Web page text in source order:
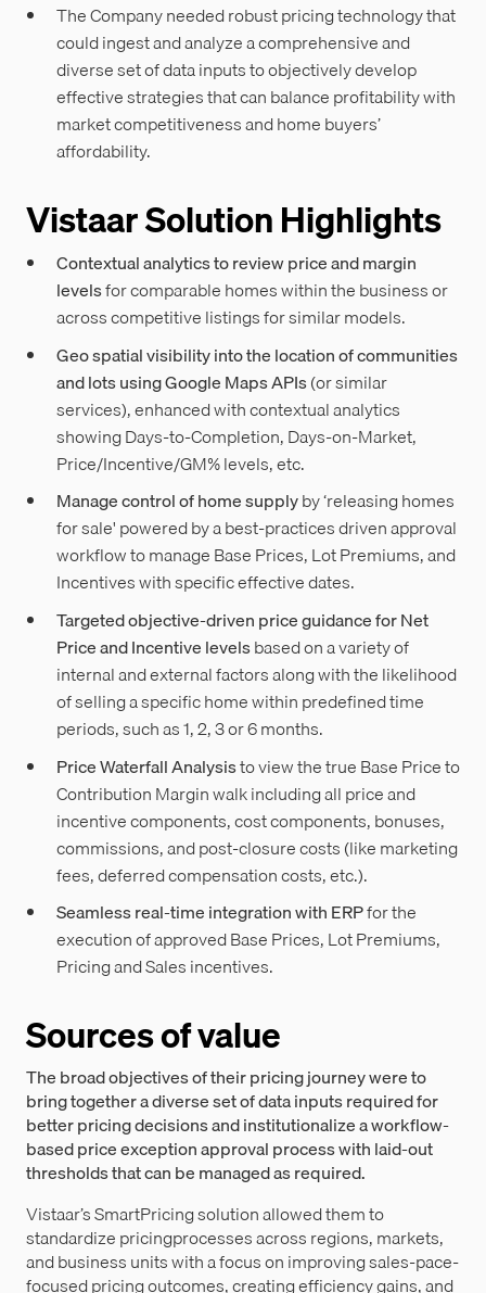
The Company needed robust pricing technology that
could ingest and analyze a comprehensive and
diverse set of data inputs to objectively develop
effective strategies that can balance profitability with
market competitiveness and home buyers’
affordability.
Vistaar Solution Highlights
Contextual analytics to review price and margin
levelsfor comparable homes within the business or
across competitive listings for similar models.
Geo spatial visibility into the location of communities
and lots using Google Maps APIs(or similar
services), enhanced with contextual analytics
showing Days-to-Completion, Days-on-Market,
Price/Incentive/GM% levels, etc.
Manage control of home supplyby ‘releasing homes
for sale' powered by a best-practices driven approval
workflow to manage Base Prices, Lot Premiums, and
Incentives with specific effective dates.
Targeted objective-driven price guidance for Net
Price and Incentive levelsbased on a variety of
internal and external factors along with the likelihood
of selling a specific home within predefined time
periods, such as 1, 2, 3 or 6 months.
Price Waterfall Analysisto view the true Base Price to
Contribution Margin walk including all price and
incentive components, cost components, bonuses,
commissions, and post-closure costs (like marketing
fees, deferred compensation costs, etc.).
Seamless real-time integration with ERPfor the
execution of approved Base Prices, Lot Premiums,
Pricing and Sales incentives.
Sources of value
The broad objectives of their pricing journey were to
bring together a diverse set of data inputs required for
better pricing decisions and institutionalize a workflow-
based price exception approval process with laid-out
thresholds that can be managed as required.
Vistaar’s SmartPricing solution allowed them to
standardize pricingprocesses across regions, markets,
and business units with a focus on improving sales-pace-
focused pricing outcomes, creating efficiency gains, and